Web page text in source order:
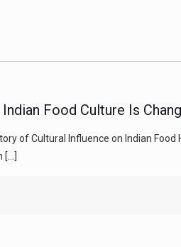
Food Culture Is
of Cultural Influence on Indian
[…]